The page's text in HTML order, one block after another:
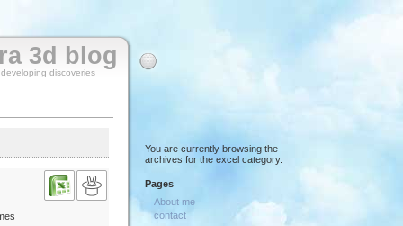
3d blog
discoveries
You are currently browsing the
archives for the excel category.
Pages
About me
contact